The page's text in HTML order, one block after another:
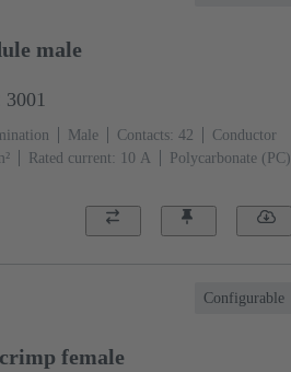
male
Male Contacts: 42
Conductor
Rated current: ‌10 A Polycarbonate (PC)
Configurable
female